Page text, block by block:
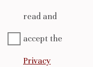
read and
accept the
Privacy